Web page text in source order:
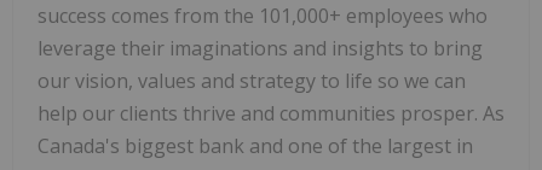
success comes from the 101,000+ employees who
leverage their imaginations and insights to bring
our vision, values and strategy to life so we can
help our clients thrive and communities prosper. As
Canada's biggest bank and one of the largest in